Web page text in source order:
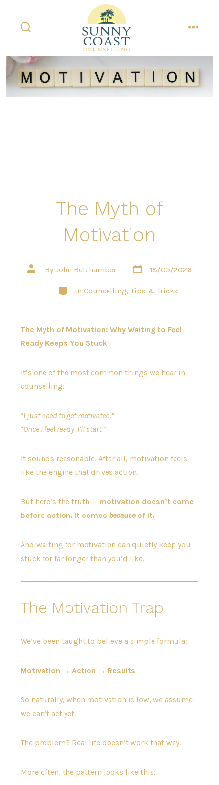
content
The Myth of
Motivation
Post
author
By John Belchamber
Post
date
18/05/2026
Categories
In Counselling, Tips & Tricks
The Myth of Motivation: Why Waiting to Feel
Ready Keeps You Stuck
It’s one of the most common things we hear in
counselling:
“I just need to get motivated.”
“Once I feel ready, I’ll start.”
It sounds reasonable. After all, motivation feels
like the engine that drives action.
But here’s the truth — motivation doesn’t come
before action. It comes becauseof it.
And waiting for motivation can quietly keep you
stuck for far longer than you’d like.
The Motivation Trap
We’ve been taught to believe a simple formula:
Motivation → Action → Results
So naturally, when motivation is low, we assume
we can’t act yet.
The problem? Real life doesn’t work that way.
More often, the pattern looks like this: